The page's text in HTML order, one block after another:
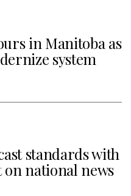
in Manitoba as
system
standards with
national news